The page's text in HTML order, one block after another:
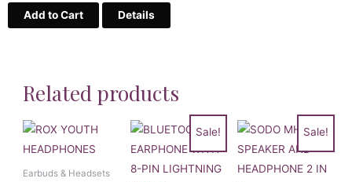
Add to Cart
Details
Related products
Earbuds & Headsets
Sale! Sale!